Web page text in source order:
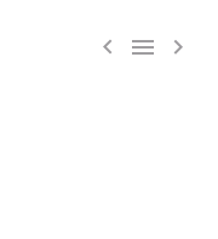
  